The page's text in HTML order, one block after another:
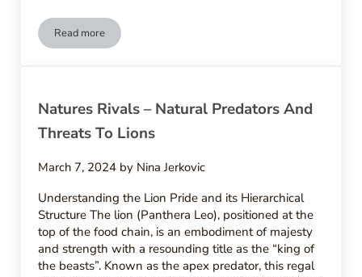
Read moreGuarding The Kings – Conservation Efforts And Programs
Natures Rivals – Natural Predators And
Threats To Lions
March 7, 2024 by Nina Jerkovic
Understanding the Lion Pride and its Hierarchical
Structure The lion (Panthera Leo), positioned at the
top of the food chain, is an embodiment of majesty
and strength with a resounding title as the “king of
the beasts”. Known as the apex predator, this regal